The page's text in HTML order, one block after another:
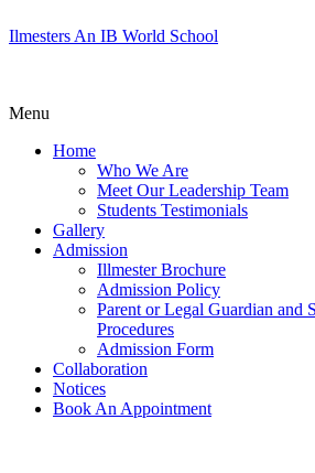
Ilmesters An IB World School
Menu
Home
Who We Are
Meet Our Leadership Team
Students Testimonials
Gallery
Admission
Illmester Brochure
Admission Policy
Parent or Legal Guardian and
Procedures
Admission Form
Collaboration
Notices
Book An Appointment